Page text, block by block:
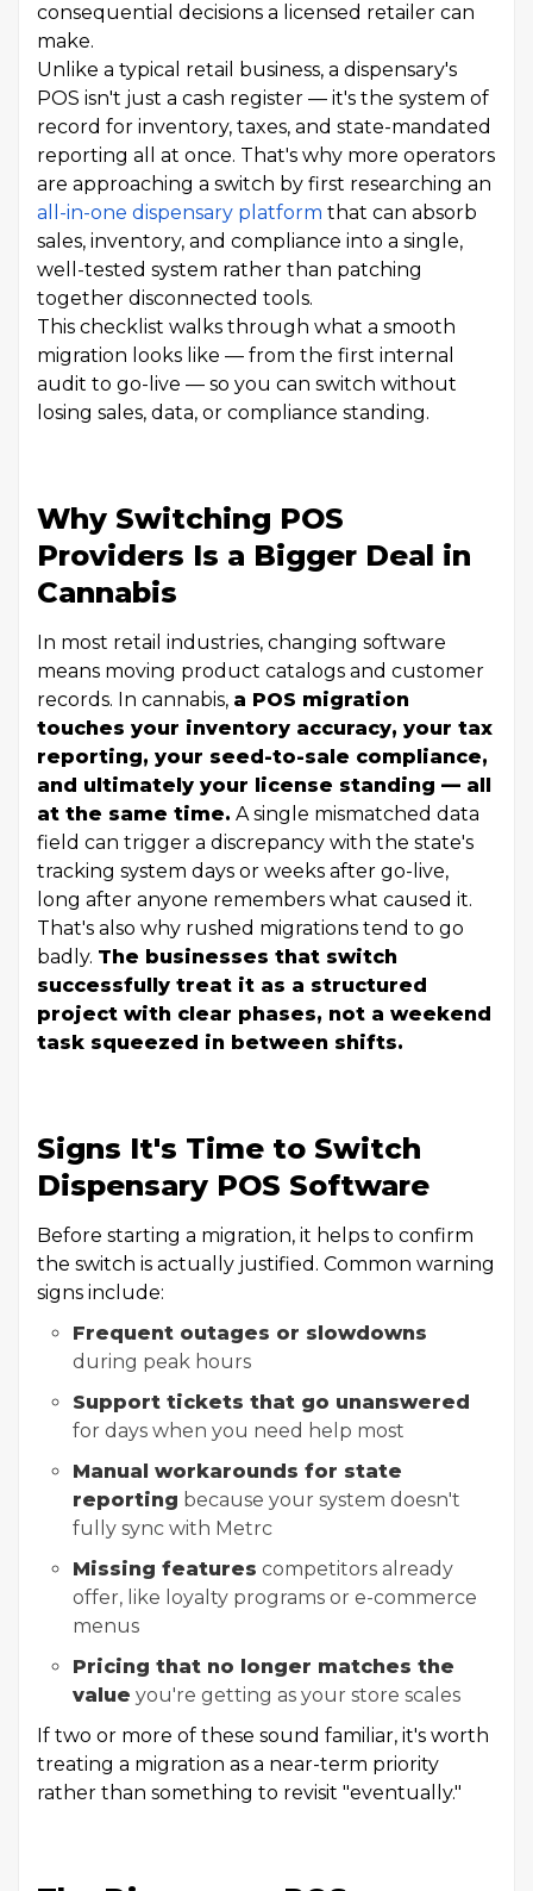
consequential decisions a licensed retailer can
make.
Unlike a typical retail business, a dispensary's
POS isn't just a cash register — it's the system of
record for inventory, taxes, and state-mandated
reporting all at once. That's why more operators
are approaching a switch by first researching an
all-in-one dispensary platform that can absorb
sales, inventory, and compliance into a single,
well-tested system rather than patching
together disconnected tools.
This checklist walks through what a smooth
migration looks like — from the first internal
audit to go-live — so you can switch without
losing sales, data, or compliance standing.
Why Switching POS
Providers Is a Bigger Deal in
Cannabis
In most retail industries, changing software
means moving product catalogs and customer
records. In cannabis, a POS migration
touches your inventory accuracy, your tax
reporting, your seed-to-sale compliance,
and ultimately your license standing — all
at the same time. A single mismatched data
field can trigger a discrepancy with the state's
tracking system days or weeks after go-live,
long after anyone remembers what caused it.
That's also why rushed migrations tend to go
badly. The businesses that switch
successfully treat it as a structured
project with clear phases, not a weekend
task squeezed in between shifts.
Signs It's Time to Switch
Dispensary POS Software
Before starting a migration, it helps to confirm
the switch is actually justified. Common warning
signs include:
Frequent outages or slowdowns
during peak hours
Support tickets that go unanswered
for days when you need help most
Manual workarounds for state
reporting because your system doesn't
fully sync with Metrc
Missing features competitors already
offer, like loyalty programs or e-commerce
menus
Pricing that no longer matches the
value you're getting as your store scales
If two or more of these sound familiar, it's worth
treating a migration as a near-term priority
rather than something to revisit "eventually."